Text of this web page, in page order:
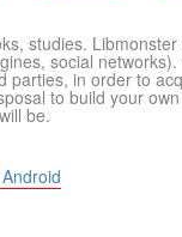
studies.
social
in order to
to build your
be.